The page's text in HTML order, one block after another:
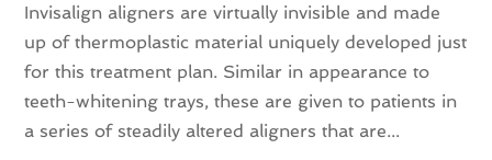
Invisalign aligners are virtually invisible and made
up of thermoplastic material uniquely developed just
for this treatment plan. Similar in appearance to
teeth-whitening trays, these are given to patients in
a series of steadily altered aligners that are...